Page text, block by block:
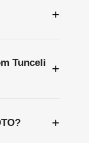
+
Tunceli
+
+